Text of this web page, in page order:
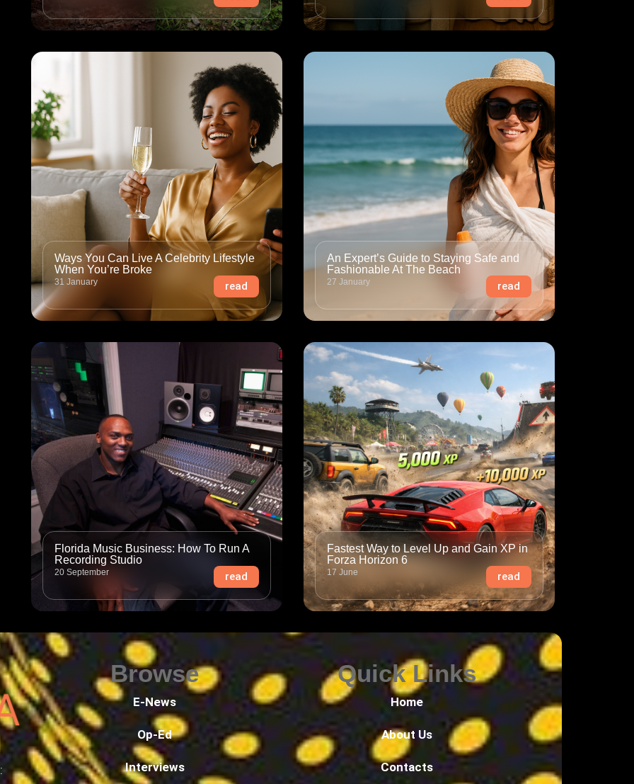
Ways You Can Live A Celebrity Lifestyle
When You’re Broke
31 January read
An Expert’s Guide to Staying Safe and
Fashionable At The Beach
27 January read
Florida Music Business: How To Run A
Recording Studio
20 September read
Fastest Way to Level Up and Gain XP in
Forza Horizon 6
17 June read
Browse
E-News
Op-Ed
Interviews
Quick Links
Home
About Us
Contacts